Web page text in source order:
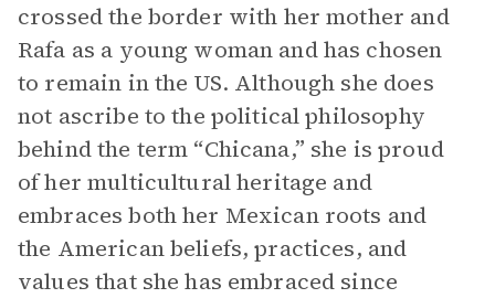
crossed the border with her mother and
Rafa as a young woman and has chosen
to remain in the US. Although she does
not ascribe to the political philosophy
behind the term “Chicana,” she is proud
of her multicultural heritage and
embraces both her Mexican roots and
the American beliefs, practices, and
values that she has embraced since